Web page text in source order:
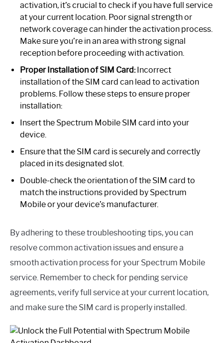
activation, it’s crucial to check if you have full service
at your current location. Poor signal strength or
network coverage can hinder the activation process.
Make sure you’re in an area with strong signal
reception before proceeding with activation.
Proper Installation of SIM Card:Incorrect
installation of the SIM card can lead to activation
problems. Follow these steps to ensure proper
installation:
Insert the Spectrum Mobile SIM card into your
device.
Ensure that the SIM card is securely and correctly
placed in its designated slot.
Double-check the orientation of the SIM card to
match the instructions provided by Spectrum
Mobile or your device’s manufacturer.
By adhering to these troubleshooting tips, you can
resolve common activation issues and ensure a
smooth activation process for your Spectrum Mobile
service. Remember to check for pending service
agreements, verify full service at your current location,
and make sure the SIM card is properly installed.